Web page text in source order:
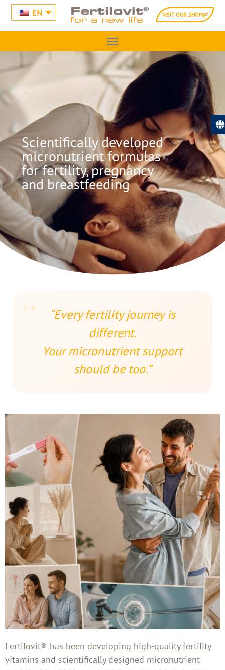
EN VISIT OUR SHOP
Scientifically developed
micronutrient formulas
for fertility, pregnancy
and breastfeeding
“Every fertility journey is
different.
Your micronutrient support
should be too.”
Fertilovit® has been developing high-quality fertility
vitamins and scientifically designed micronutrient